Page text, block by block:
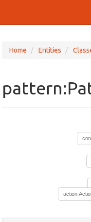
Home Entities